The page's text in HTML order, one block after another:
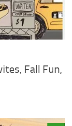
Fall Fun,